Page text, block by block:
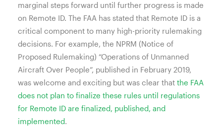
marginal steps forward until further progress is made
on Remote ID. The FAA has stated that Remote ID is a
critical component to many high-priority rulemaking
decisions. For example, the NPRM (Notice of
Proposed Rulemaking) “Operations of Unmanned
Aircraft Over People”, published in February 2019,
was welcome and exciting but was clear that the FAA
does not plan to finalize these rules until regulations
for Remote ID are finalized, published, and
implemented.